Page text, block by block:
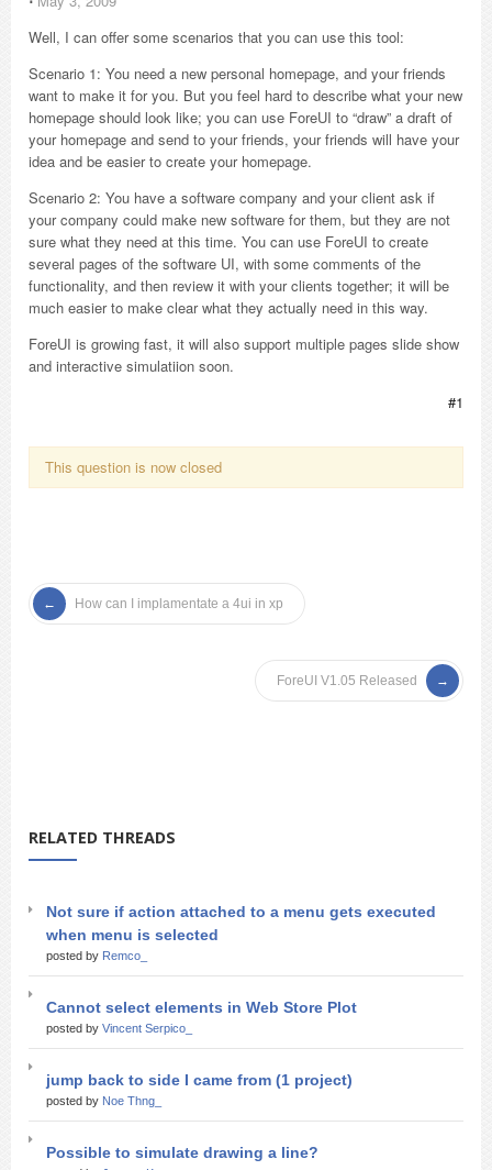
Well, I can offer some scenarios that you can use this tool:
Scenario 1: You need a new personal homepage, and your friends
want to make it for you. But you feel hard to describe what your new
homepage should look like; you can use ForeUI to “draw” a draft of
your homepage and send to your friends, your friends will have your
idea and be easier to create your homepage.
Scenario 2: You have a software company and your client ask if
your company could make new software for them, but they are not
sure what they need at this time. You can use ForeUI to create
several pages of the software UI, with some comments of the
functionality, and then review it with your clients together; it will be
much easier to make clear what they actually need in this way.
ForeUI is growing fast, it will also support multiple pages slide show
and interactive simulatiion soon.
#1
This question is now closed
How can I implamentate a 4ui in xp
ForeUI V1.05 Released
RELATED THREADS
Not sure if action attached to a menu gets executed
when menu is selected
posted by Remco_
Cannot select elements in Web Store Plot
posted by Vincent Serpico_
jump back to side I came from (1 project)
posted by Noe Thng_
Possible to simulate drawing a line?